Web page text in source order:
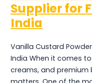
Supplier for
India
Vanilla Custard
India When it comes
creams, and premium